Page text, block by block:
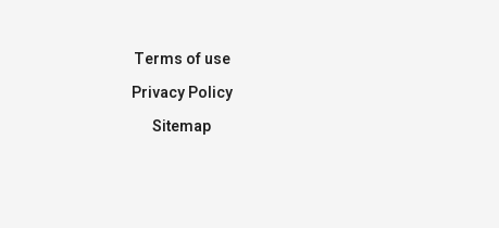
Terms of use
Privacy Policy
Sitemap